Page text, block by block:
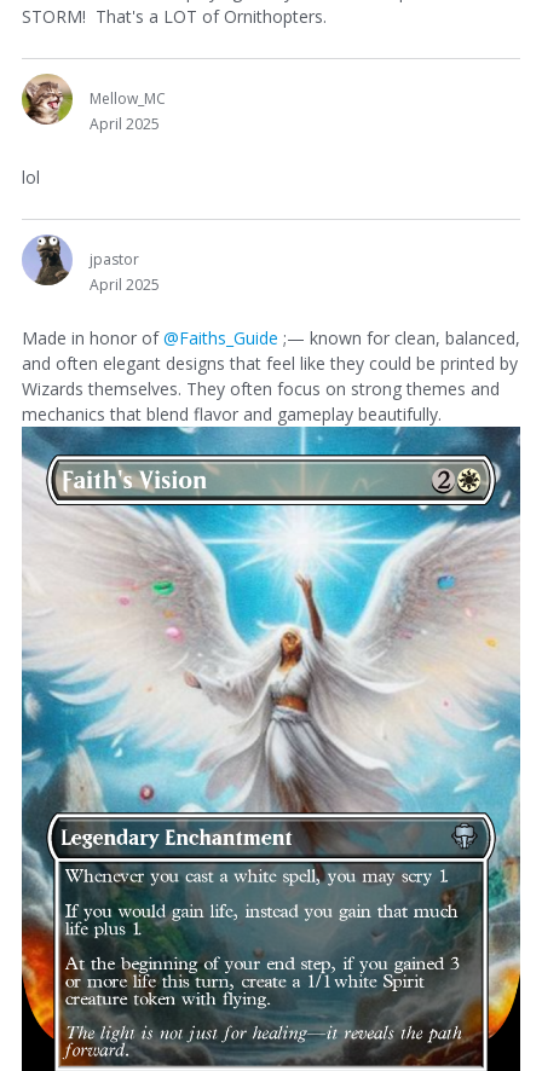
STORM! That's a LOT of Ornithopters.
Mellow_MC
April 2025
lol
jpastor
April 2025
Made in honor of@Faiths_Guide ;— known for clean, balanced,
and often elegant designs that feel like they could be printed by
Wizards themselves. They often focus on strong themes and
mechanics that blend flavor and gameplay beautifully.